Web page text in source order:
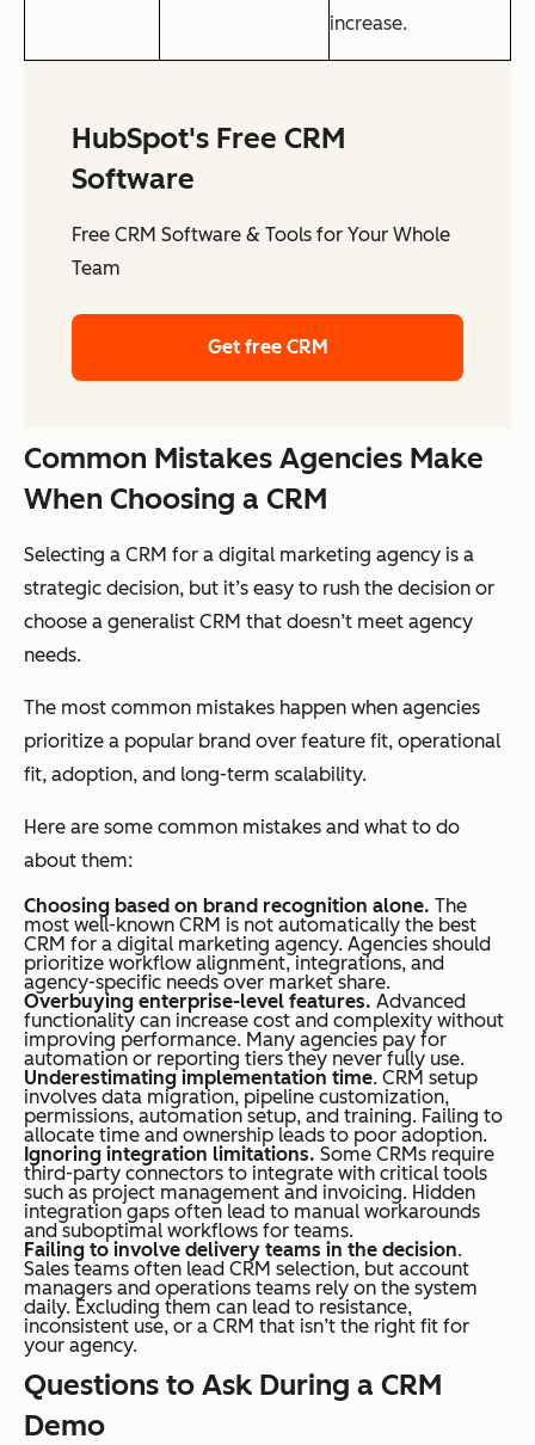
increase.
HubSpot's Free CRM
Software
Free CRM Software & Tools for Your Whole
Team
Get free CRM
Common Mistakes Agencies Make
When Choosing a CRM
Selecting a CRM for a digital marketing agency is a
strategic decision, but it’s easy to rush the decision or
choose a generalist CRM that doesn’t meet agency
needs.
The most common mistakes happen when agencies
prioritize a popular brand over feature fit, operational
fit, adoption, and long-term scalability.
Here are some common mistakes and what to do
about them:
Choosing based on brand recognition alone. The
most well-known CRM is not automatically the best
CRM for a digital marketing agency. Agencies should
prioritize workflow alignment, integrations, and
agency-specific needs over market share.
Overbuying enterprise-level features. Advanced
functionality can increase cost and complexity without
improving performance. Many agencies pay for
automation or reporting tiers they never fully use.
Underestimating implementation time. CRM setup
involves data migration, pipeline customization,
permissions, automation setup, and training. Failing to
allocate time and ownership leads to poor adoption.
Ignoring integration limitations. Some CRMs require
third-party connectors to integrate with critical tools
such as project management and invoicing. Hidden
integration gaps often lead to manual workarounds
and suboptimal workflows for teams.
Failing to involve delivery teams in the decision.
Sales teams often lead CRM selection, but account
managers and operations teams rely on the system
daily. Excluding them can lead to resistance,
inconsistent use, or a CRM that isn’t the right fit for
your agency.
Questions to Ask During a CRM
Demo